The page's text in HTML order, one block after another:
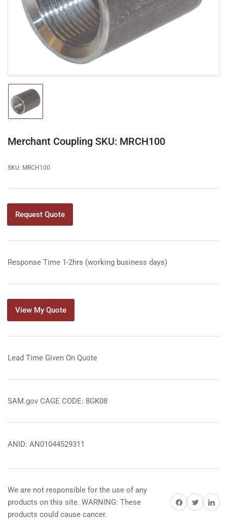
modal
Load
image
1
view
Merchant Coupling SKU: MRCH100
SKU: MRCH100
Request Quote
Response Time 1-2hrs (working business days)
View My Quote
Lead Time Given On Quote
SAM.gov CAGE CODE: 8GK08
ANID: AN01044529311
We are not responsible for the use of any
products on this site. WARNING: These
products could cause cancer.
Share on Facebook
Share on TwitterShare